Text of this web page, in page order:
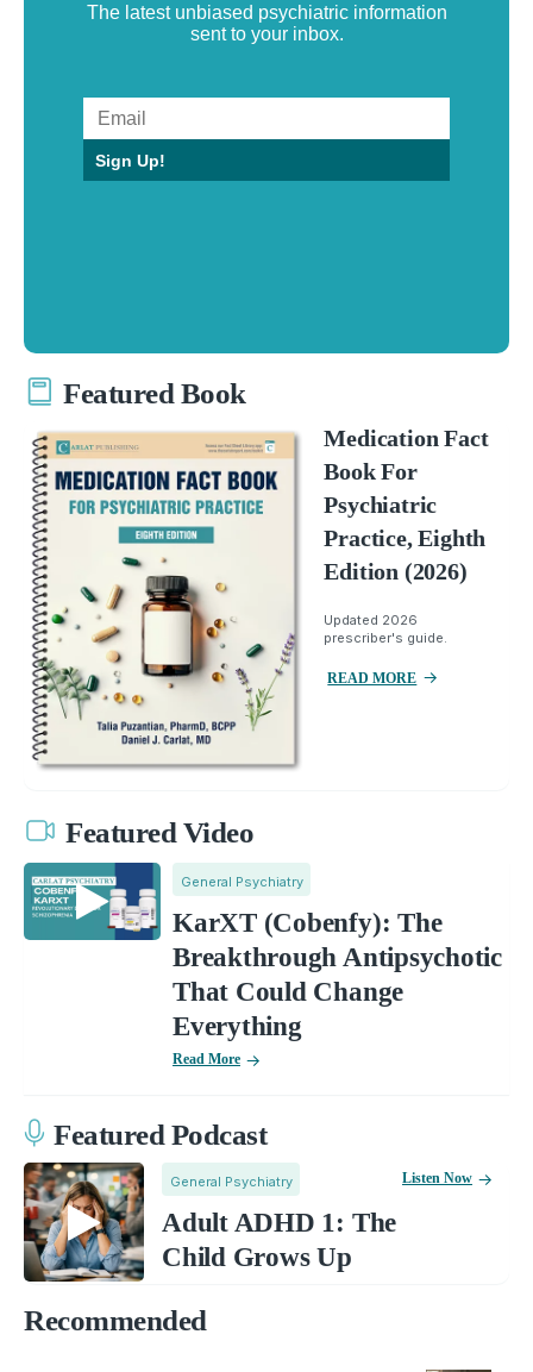
The latest unbiased psychiatric information
sent to your inbox.
Sign Up!
Featured Book
Medication Fact
Book For
Psychiatric
Practice, Eighth
Edition (2026)
Updated 2026
prescriber's guide.
READ MORE
Featured Video
General Psychiatry
KarXT (Cobenfy): The
Breakthrough Antipsychotic
That Could Change
Everything
Read More
Featured Podcast
General Psychiatry
Adult ADHD 1: The
Child Grows Up
Listen Now
Recommended